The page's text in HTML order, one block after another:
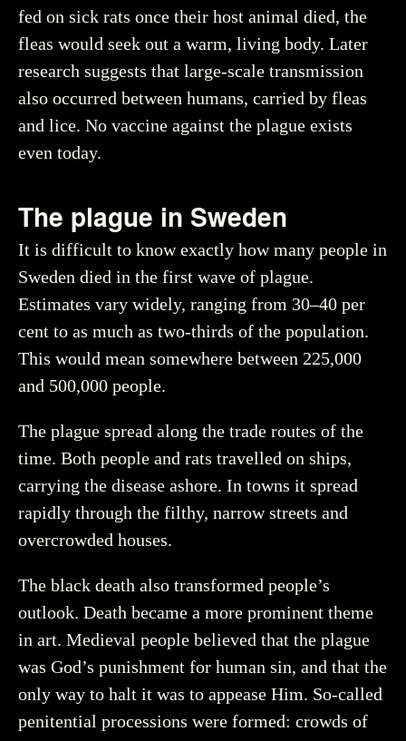
fed on sick rats once their host animal died, the
fleas would seek out a warm, living body. Later
research suggests that large-scale transmission
also occurred between humans, carried by fleas
and lice. No vaccine against the plague exists
even today.
The plague in Sweden
It is difficult to know exactly how many people in
Sweden died in the first wave of plague.
Estimates vary widely, ranging from 30–40 per
cent to as much as two-thirds of the population.
This would mean somewhere between 225,000
and 500,000 people.
The plague spread along the trade routes of the
time. Both people and rats travelled on ships,
carrying the disease ashore. In towns it spread
rapidly through the filthy, narrow streets and
overcrowded houses.
The black death also transformed people’s
outlook. Death became a more prominent theme
in art. Medieval people believed that the plague
was God’s punishment for human sin, and that the
only way to halt it was to appease Him. So-called
penitential processions were formed: crowds of